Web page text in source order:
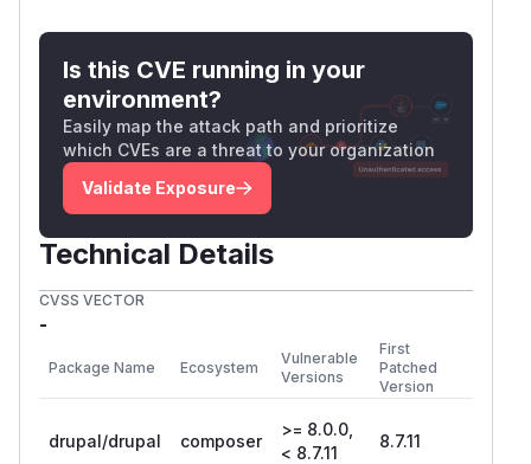
Is this CVE running in your
environment?
Easily map the attack path and prioritize
which CVEs are a threat to your organization
Validate Exposure
Technical Details
CVSS VECTOR
-
Package Name Ecosystem
Vulnerable
Versions
First
Patched
Version
drupal/drupal composer
>= 8.0.0,
< 8.7.11
8.7.11